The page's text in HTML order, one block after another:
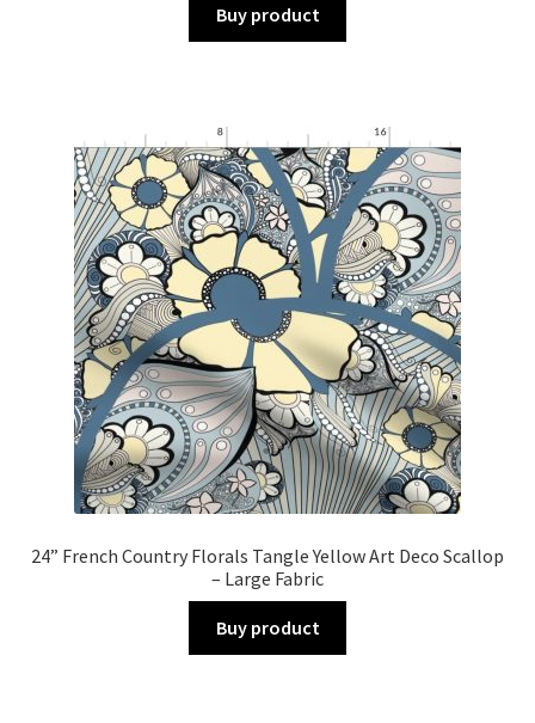
Buy product
24” French Country Florals Tangle Yellow Art Deco Scallop
– Large Fabric
Buy product